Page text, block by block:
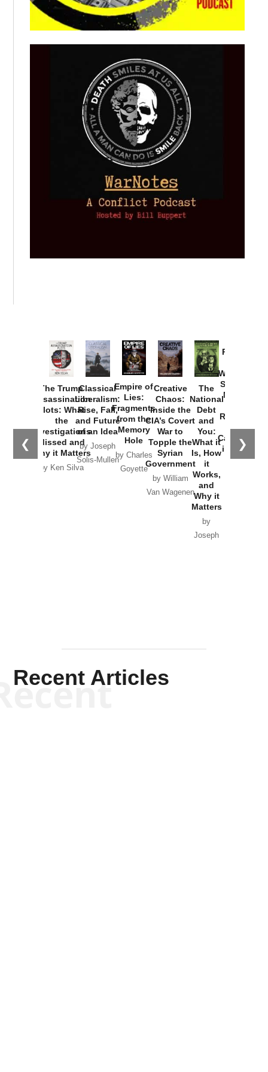
❮ ❯
The Trump
Assassination
Plots: What
the
Investigations
Missed and
Why it Matters
by Ken Silva
Classical
Liberalism:
Rise, Fall,
and Future
of an Idea
by Joseph
Solis-Mullen
Empire of
Lies:
Fragments
from the
Memory
Hole
by Charles
Goyette
Creative
Chaos:
Inside the
CIA’s Covert
War to
Topple the
Syrian
Government
by William
Van Wagenen
The
National
Debt
and
You:
What it
Is, How
it
Works,
and
Why it
Matters
by
Joseph
Provoked:
Washington
Started the
New Cold
Russia and
the
Catastrophe
in Ukraine
Recent Articles